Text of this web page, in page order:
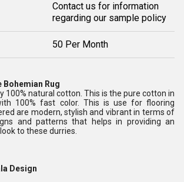
Contact us for information
regarding our sample policy
50 Per Month
Rug
100% natural cotton. This is the pure cotton in
100% fast color. This is use for flooring
are modern, stylish and vibrant in terms of
and patterns that helps in providing an
to these durries.
Design